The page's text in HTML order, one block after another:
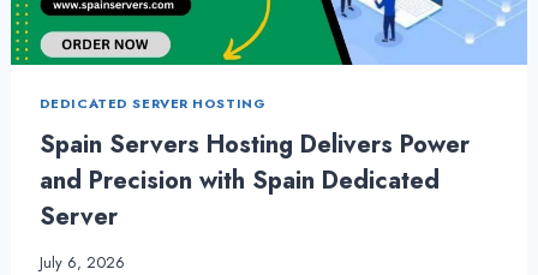
DEDICATED SERVER HOSTING
Spain Servers Hosting Delivers Power
and Precision with Spain Dedicated
Server
July 6, 2026